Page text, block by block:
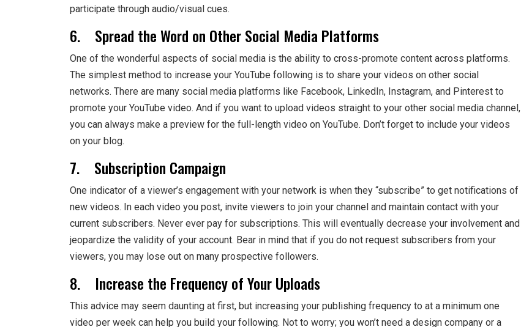
participate through audio/visual cues.
6. Spread the Word on Other Social Media Platforms
One of the wonderful aspects of social media is the ability to cross-promote content across platforms.
The simplest method to increase your YouTube following is to share your videos on other social
networks. There are many social media platforms like Facebook, LinkedIn, Instagram, and Pinterest to
promote your YouTube video. And if you want to upload videos straight to your other social media channel,
you can always make a preview for the full-length video on YouTube. Don’t forget to include your videos
on your blog.
7. Subscription Campaign
One indicator of a viewer’s engagement with your network is when they “subscribe” to get notifications of
new videos. In each video you post, invite viewers to join your channel and maintain contact with your
current subscribers. Never ever pay for subscriptions. This will eventually decrease your involvement and
jeopardize the validity of your account. Bear in mind that if you do not request subscribers from your
viewers, you may lose out on many prospective followers.
8. Increase the Frequency of Your Uploads
This advice may seem daunting at first, but increasing your publishing frequency to at a minimum one
video per week can help you build your following. Not to worry; you won’t need a design company or a